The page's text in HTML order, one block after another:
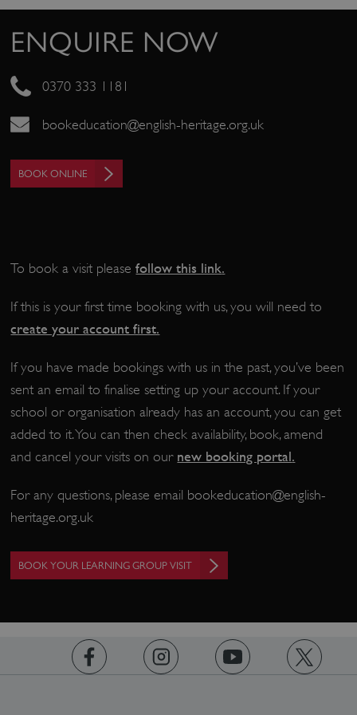
ENQUIRE NOW
0370 333 1181
bookeducation@english-heritage.org.uk
BOOK ONLINE
To book a visit pleasefollow this link.
If this is your first time booking with us, you will need to
create your account first.
If you have made bookings with us in the past, you’ve been
sent an email to finalise setting up your account. If your
school or organisation already has an account, you can get
added to it. You can then check availability, book, amend
and cancel your visits on our new booking portal.
For any questions, please email bookeducation@english-
heritage.org.uk
BOOK YOUR LEARNING GROUP VISIT
www.english-heritage.org.uk
CookieScriptConsent
CookieScript
.english-heritage.org.uk